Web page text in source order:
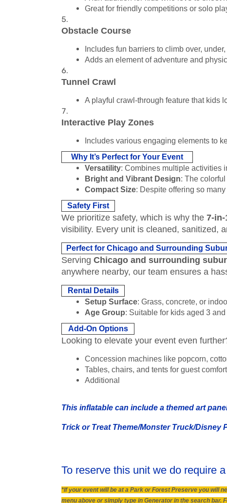
Great for friendly competitions or solo
Obstacle Course
Includes fun barriers to climb over,
Adds an element of adventure and
Tunnel Crawl
A playful crawl-through feature that kids
Interactive Play Zones
Includes various engaging elements to
Why It’s Perfect for Your Event
Versatility: Combines multiple activities
Bright and Vibrant Design: The
Compact Size: Despite offering so
Safety First
We prioritize safety, which is why the 7-
visibility. Every unit is cleaned, sanitized,
Perfect for Chicago and Surrounding
Serving Chicago and surrounding
anywhere nearby, our team ensures a
Rental Details
Setup Surface: Grass, concrete, or
Age Group: Suitable for kids aged 3 and
Add-On Options
Looking to elevate your event even
Concession machines like popcorn,
Tables, chairs, and tents for guest
Additional
This inflatable can include a themed art
Trick or Treat Theme/Monster Truck/Disney
To reserve this unit we do require
*If your event will be at a Park or Forest Preserve you will
menu above or simply type in Generator in the search bar.